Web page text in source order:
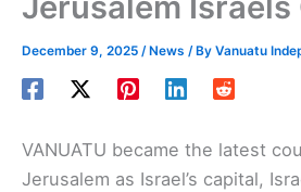
December 9, 2025 /News / By Vanuatu
VANUATU became the latest
Jerusalem as Israel’s capital,